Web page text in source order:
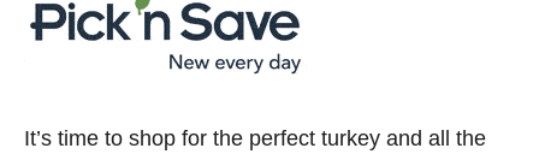
It’s time to shop for the perfect turkey and all the